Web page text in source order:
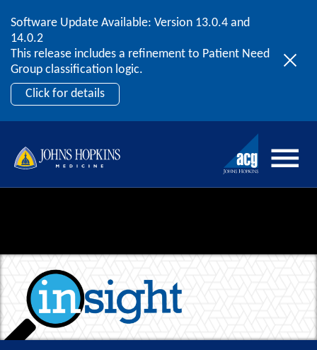
Skip to content
Software Update Available: Version 13.0.4 and
14.0.2
This release includes a refinement to Patient Need
Group classification logic.
Click for details
2026 ACG User Summit
September 20 – 22 | Orlando, FL
Register Now